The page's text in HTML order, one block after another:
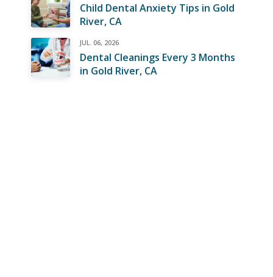
Child Dental Anxiety Tips in Gold
River, CA
JUL. 06, 2026
Dental Cleanings Every 3 Months
in Gold River, CA